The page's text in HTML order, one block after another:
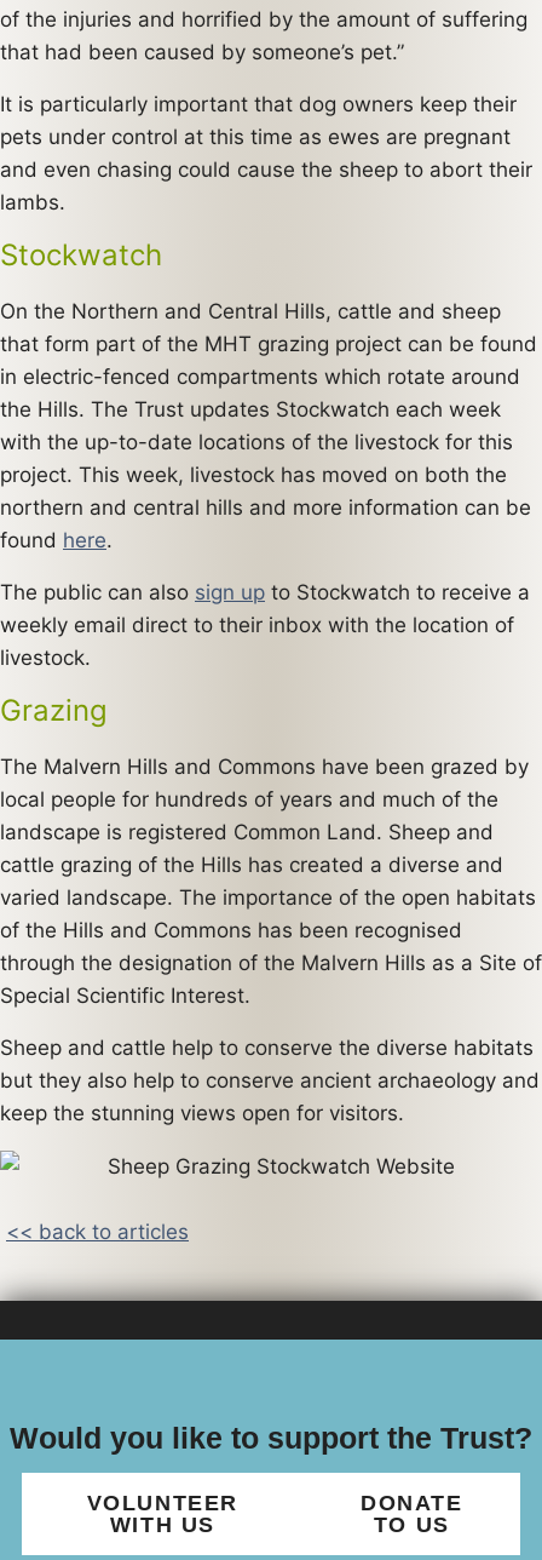
of the injuries and horrified by the amount of suffering
that had been caused by someone’s pet.”
It is particularly important that dog owners keep their
pets under control at this time as ewes are pregnant
and even chasing could cause the sheep to abort their
lambs.
Stockwatch
On the Northern and Central Hills, cattle and sheep
that form part of the MHT grazing project can be found
in electric-fenced compartments which rotate around
the Hills. The Trust updates Stockwatch each week
with the up-to-date locations of the livestock for this
project. This week, livestock has moved on both the
northern and central hills and more information can be
found here.
The public can also sign up to Stockwatch to receive a
weekly email direct to their inbox with the location of
livestock.
Grazing
The Malvern Hills and Commons have been grazed by
local people for hundreds of years and much of the
landscape is registered Common Land. Sheep and
cattle grazing of the Hills has created a diverse and
varied landscape. The importance of the open habitats
of the Hills and Commons has been recognised
through the designation of the Malvern Hills as a Site of
Special Scientific Interest.
Sheep and cattle help to conserve the diverse habitats
but they also help to conserve ancient archaeology and
keep the stunning views open for visitors.
<< back to articles
Would you like to support the Trust?
VOLUNTEER
WITH US
DONATE
TO US